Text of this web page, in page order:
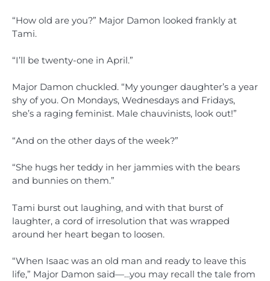
“How old are you?” Major Damon looked frankly at
Tami.
“I’ll be twenty-one in April.”
Major Damon chuckled. “My younger daughter’s a year
shy of you. On Mondays, Wednesdays and Fridays,
she’s a raging feminist. Male chauvinists, look out!”
“And on the other days of the week?”
“She hugs her teddy in her jammies with the bears
and bunnies on them.”
Tami burst out laughing, and with that burst of
laughter, a cord of irresolution that was wrapped
around her heart began to loosen.
“When Isaac was an old man and ready to leave this
life,” Major Damon said—…you may recall the tale from